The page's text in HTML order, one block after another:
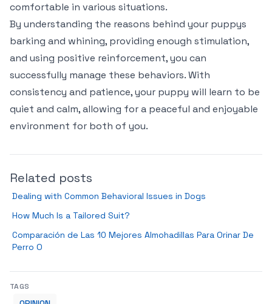
comfortable in various situations.
By understanding the reasons behind your puppys
barking and whining, providing enough stimulation,
and using positive reinforcement, you can
successfully manage these behaviors. With
consistency and patience, your puppy will learn to be
quiet and calm, allowing for a peaceful and enjoyable
environment for both of you.
Related posts
Dealing with Common Behavioral Issues in Dogs
How Much Is a Tailored Suit?
Comparación de Las 10 Mejores Almohadillas Para Orinar De
Perro O
TAGS